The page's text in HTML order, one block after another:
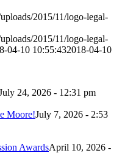
2015/11/logo-legal-
2015/11/logo-legal-
04-10 10:55:432018-04-10
24, 2026 - 12:31 pm
Moore!July 7, 2026 - 2:53
AwardsApril 10, 2026 -